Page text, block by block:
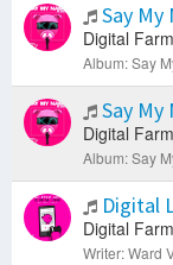
Say My
Digital
Album: Say
Say My
Digital
Album: Say
Digital
Digital
Writer: Ward